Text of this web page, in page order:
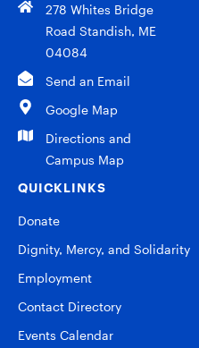
278 Whites Bridge
Road Standish, ME
04084
Send an Email
Google Map
Directions and
Campus Map
QUICKLINKS
Donate
Dignity, Mercy, and Solidarity
Employment
Contact Directory
Events Calendar